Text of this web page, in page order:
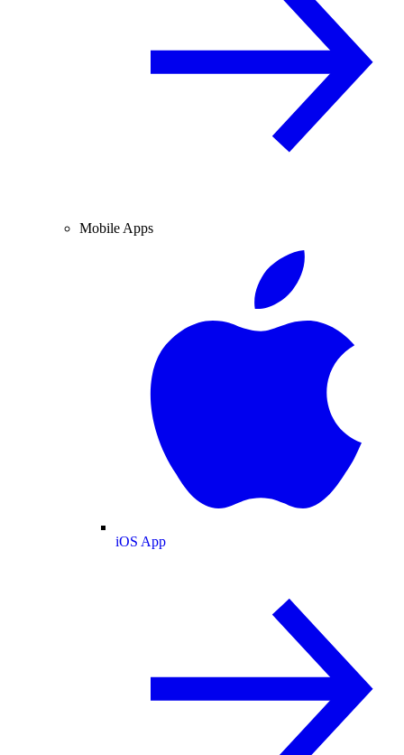
Mobile Apps
iOS App